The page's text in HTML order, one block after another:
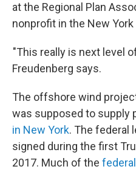
at the Regional Plan
nonprofit in the New
"This really is next level
Freudenberg says.
The offshore wind
was supposed to supply
in New York. The federal
signed during the first
2017. Much of the